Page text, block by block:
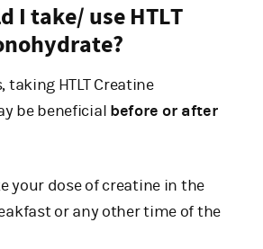
I take/ use HTLT
taking HTLT Creatine
be beneficial before or after
your dose of creatine in the
or any other time of the